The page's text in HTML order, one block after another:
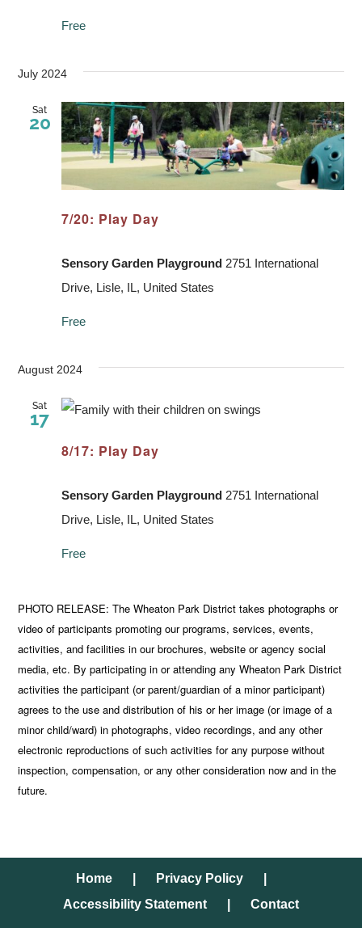
Free
July 2024
Sat
20
7/20: Play Day
Sensory Garden Playground 2751 International
Drive, Lisle, IL, United States
Free
August 2024
Sat
17
8/17: Play Day
Sensory Garden Playground 2751 International
Drive, Lisle, IL, United States
Free
PHOTO RELEASE: The Wheaton Park District takes photographs or
video of participants promoting our programs, services, events,
activities, and facilities in our brochures, website or agency social
media, etc. By participating in or attending any Wheaton Park District
activities the participant (or parent/guardian of a minor participant)
agrees to the use and distribution of his or her image (or image of a
minor child/ward) in photographs, video recordings, and any other
electronic reproductions of such activities for any purpose without
inspection, compensation, or any other consideration now and in the
future.
Home
Privacy Policy
Accessibility Statement
Contact